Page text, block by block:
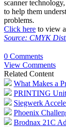
scanner
to help them
problems.
Click here to view
Source: CMYK
0 Comments
View Comments
Related Content
What Makes a
PRINTING
Siegwerk
Phoenix
Brodnax 21C